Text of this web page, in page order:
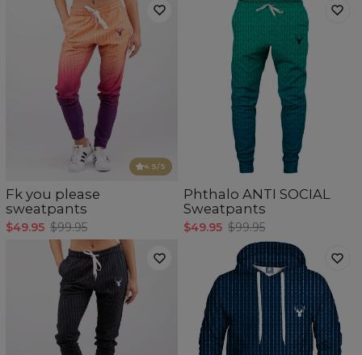
4.5/5
Fk you please
sweatpants
$49.95 $99.95
Phthalo ANTI SOCIAL
Sweatpants
$49.95 $99.95